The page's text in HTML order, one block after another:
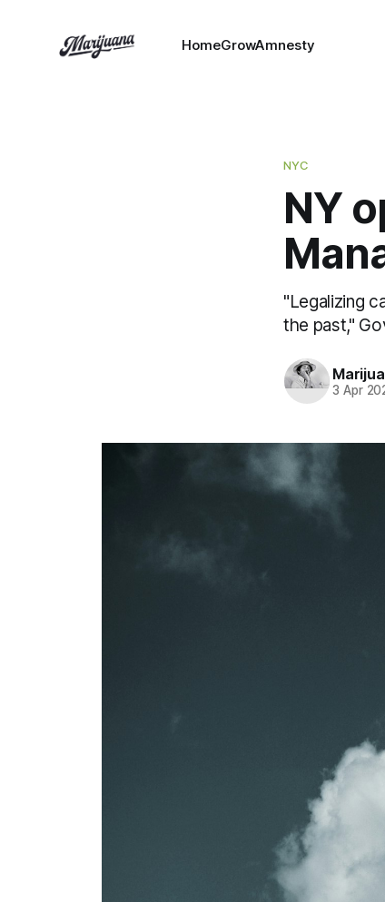
HomeGrowAmnesty
NYC
NY
"Legalizing
the past,"
3 Apr